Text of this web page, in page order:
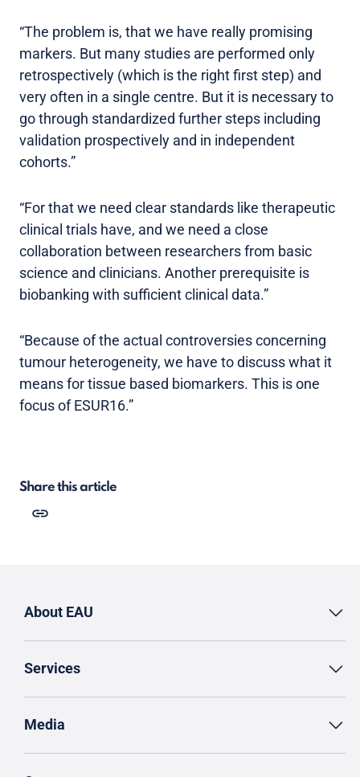
“The problem is, that we have really promising
markers. But many studies are performed only
retrospectively (which is the right first step) and
very often in a single centre. But it is necessary to
go through standardized further steps including
validation prospectively and in independent
cohorts.”
“For that we need clear standards like therapeutic
clinical trials have, and we need a close
collaboration between researchers from basic
science and clinicians. Another prerequisite is
biobanking with sufficient clinical data.”
“Because of the actual controversies concerning
tumour heterogeneity, we have to discuss what it
means for tissue based biomarkers. This is one
focus of ESUR16.”
Share this article
About EAU
Services
Media